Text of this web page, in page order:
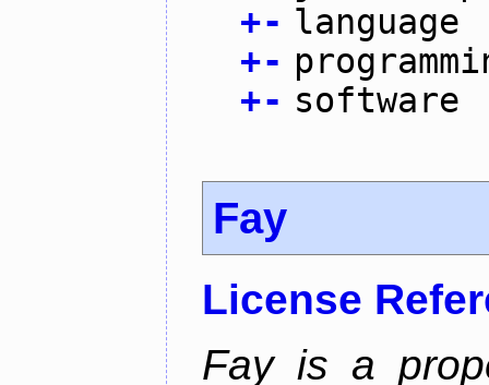
+- language
+-
+- software
Fay
License
Fay is a